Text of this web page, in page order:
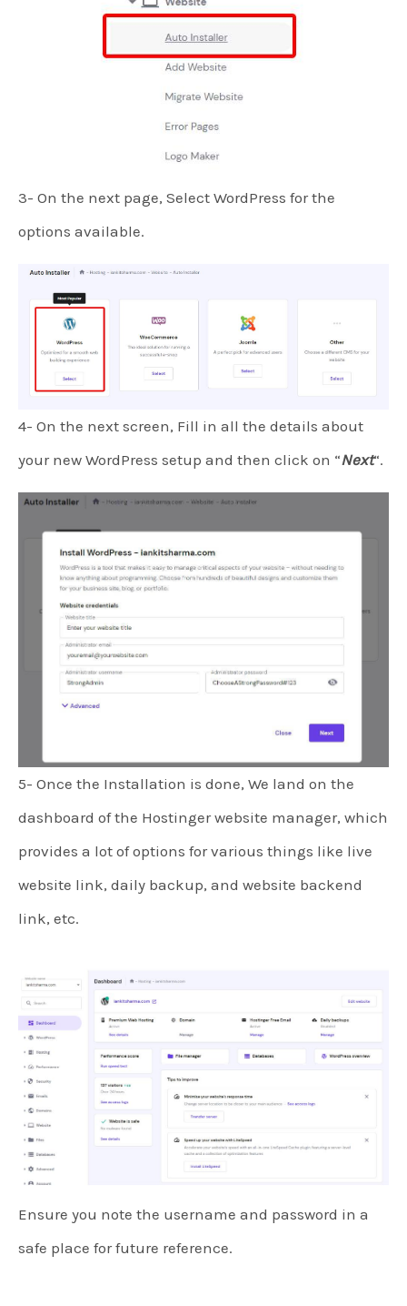
3- On the next page, Select WordPress for the
options available.
4- On the next screen, Fill in all the details about
your new WordPress setup and then click on “Next“.
5- Once the Installation is done, We land on the
dashboard of the Hostinger website manager, which
provides a lot of options for various things like live
website link, daily backup, and website backend
link, etc.
Ensure you note the username and password in a
safe place for future reference.